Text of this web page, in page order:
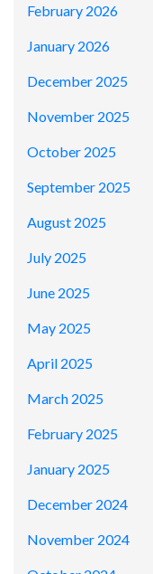
February 2026
January 2026
December 2025
November 2025
October 2025
September 2025
August 2025
July 2025
June 2025
May 2025
April 2025
March 2025
February 2025
January 2025
December 2024
November 2024